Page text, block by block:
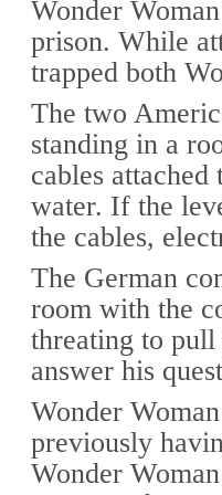
Wonder
prison. While
trapped both
The two
standing in a
cables
water. If the
the cables,
The German
room with the
threating to
answer his
Wonder
previously
Wonder